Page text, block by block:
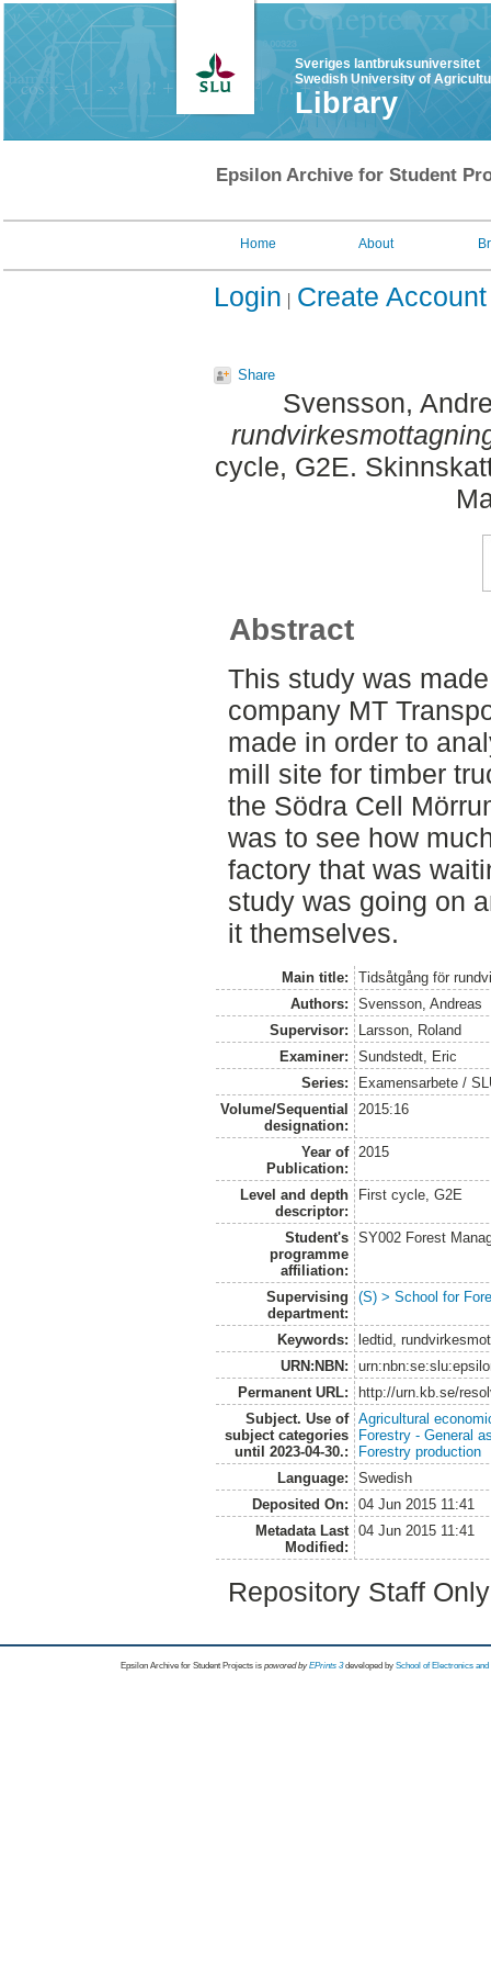
Sveriges lantbruksuniversitet
Swedish University of
Library
Epsilon Archive for Student
Home About
Login Create Account
Share
Svensson,
cycle, G2E.
Abstract
This study was
company MT
made in order to
mill site for timber
the Södra Cell
was to see how
factory that was
study was going on
it themselves.
Main title:
Tidsåtgång för
Authors:
Svensson, Andreas
Supervisor:
Larsson, Roland
Examiner:
Sundstedt, Eric
Series:
Examensarbete /
Volume/Sequential
designation:
2015:16
Year of
Publication:
2015
Level and depth
descriptor:
First cycle, G2E
Student's
programme
affiliation:
SY002 Forest
Supervising
department:
(S) > School for
Keywords:
ledtid,
URN:NBN:
Permanent URL:
http://urn.kb.se/
Subject. Use of
subject categories
until 2023-04-30.:
Agricultural
Forestry - General
Forestry production
Language:
Swedish
Deposited On:
04 Jun 2015 11:41
Metadata Last
Modified:
04 Jun 2015 11:41
Repository Staff
Epsilon Archive for Student Projects is powored byEPrints 3 developed by School of Electronics